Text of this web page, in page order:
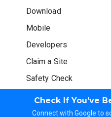
Check If You’ve
Connect with Google to
Download
Mobile
Developers
Claim a Site
Safety Check